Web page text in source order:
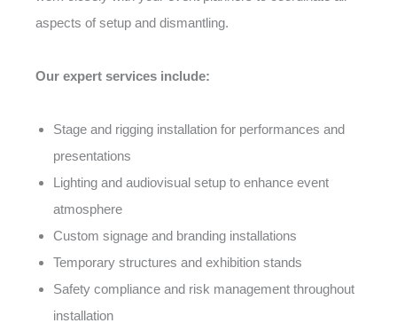
aspects of setup and dismantling.
Our expert services include:
Stage and rigging installation for performances and
presentations
Lighting and audiovisual setup to enhance event
atmosphere
Custom signage and branding installations
Temporary structures and exhibition stands
Safety compliance and risk management throughout
installation